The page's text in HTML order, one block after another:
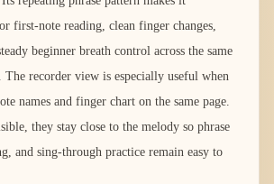
first-note reading, clean finger changes,
beginner breath control across the same
recorder view is especially useful when
names and finger chart on the same page.
they stay close to the melody so phrase
and sing-through practice remain easy to